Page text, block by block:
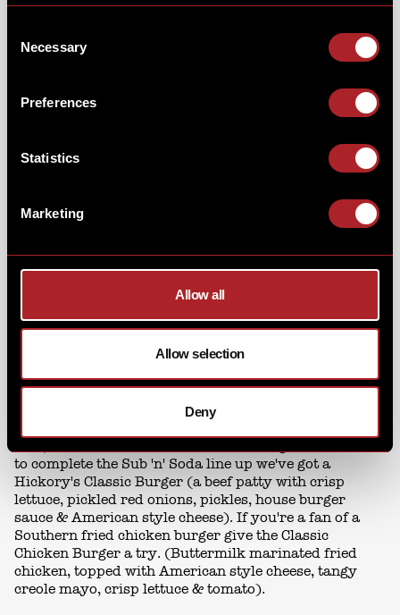
Selection
Necessary
Preferences
Statistics
Marketing
Allow all
Allow selection
Deny
Chopped Beef Philly-Cheese. Griddled chopped beef,
roasted peppers, onions, pickles, house burger sauce
you through the afternoon at work.
to complete the Sub 'n' Soda line up we've got a
Hickory's Classic Burger (a beef patty with crisp
lettuce, pickled red onions, pickles, house burger
sauce & American style cheese). If you're a fan of a
Southern fried chicken burger give the Classic
Chicken Burger a try. (Buttermilk marinated fried
chicken, topped with American style cheese, tangy
creole mayo, crisp lettuce & tomato).